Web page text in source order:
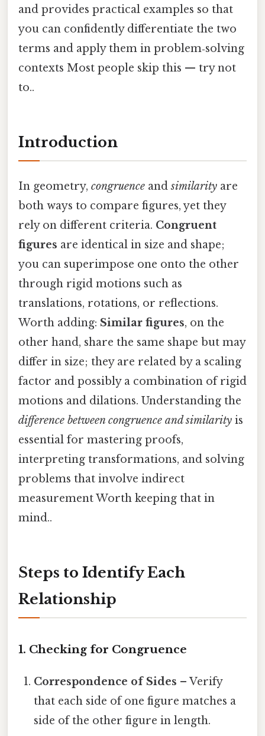
and provides practical examples so that
you can confidently differentiate the two
terms and apply them in problem‑solving
contexts Most people skip this — try not
to..
Introduction
In geometry, congruence andsimilarity are
both ways to compare figures, yet they
rely on different criteria. Congruent
figures are identical in size and shape;
you can superimpose one onto the other
through rigid motions such as
translations, rotations, or reflections.
Worth adding: Similar figures, on the
other hand, share the same shape but may
differ in size; they are related by a scaling
factor and possibly a combination of rigid
motions and dilations. Understanding the
difference between congruence and similarity is
essential for mastering proofs,
interpreting transformations, and solving
problems that involve indirect
measurement Worth keeping that in
mind..
Steps to Identify Each
Relationship
1. Checking for Congruence
Correspondence of Sides – Verify
that each side of one figure matches a
side of the other figure in length.